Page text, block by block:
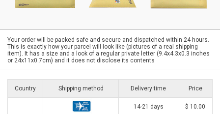
Your order will be packed safe and secure and dispatched within 24 hours.
This is exactly how your parcel will look like (pictures of a real shipping
item). It has a size and a look of a regular private letter (9.4x4.3x0.3 inches
or 24x11x0.7cm) and it does not disclose its contents
Country Shipping method Delivery time Price
14-21 days $ 10.00